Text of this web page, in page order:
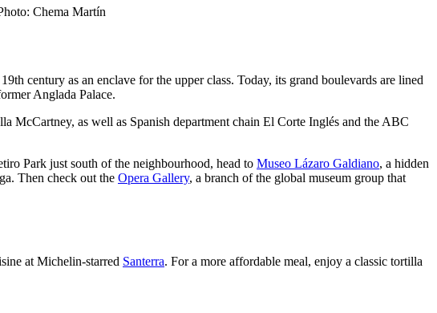
Chema Martín
century as an enclave for the upper class. Today, its grand boulevards are lined
Anglada Palace.
McCartney, as well as Spanish department chain El Corte Inglés and the ABC
Park just south of the neighbourhood, head to Museo Lázaro Galdiano, a hidden
Then check out the Opera Gallery, a branch of the global museum group that
at Michelin-starred Santerra. For a more affordable meal, enjoy a classic tortilla